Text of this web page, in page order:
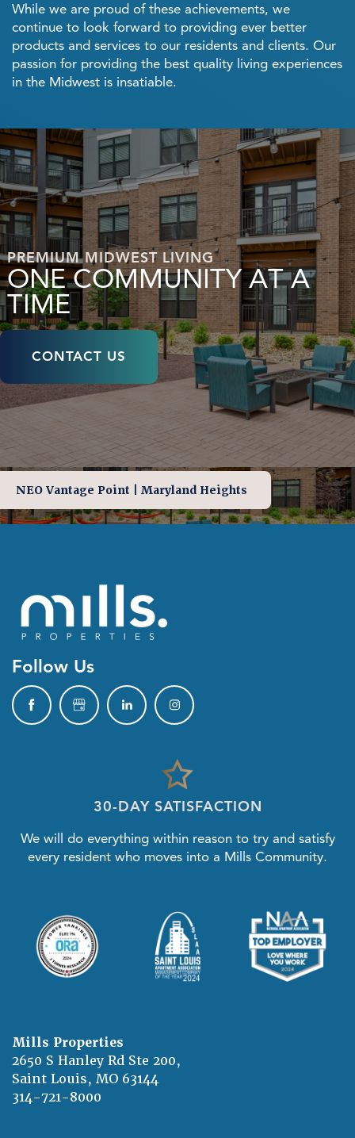
While we are proud of these achievements, we
continue to look forward to providing ever better
products and services to our residents and clients. Our
passion for providing the best quality living experiences
in the Midwest is insatiable.
PREMIUM MIDWEST LIVING
ONE COMMUNITY AT A
TIME
CONTACT US
NEO Vantage Point | Maryland Heights
Follow Us
30-DAY SATISFACTION
We will do everything within reason to try and satisfy
every resident who moves into a Mills Community.
Mills Properties
2650 S Hanley Rd Ste 200,
Saint Louis, MO 63144
314-721-8000